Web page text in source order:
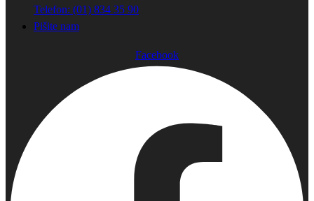
Telefon: (01) 834 35 90
Pišite nam
Facebook